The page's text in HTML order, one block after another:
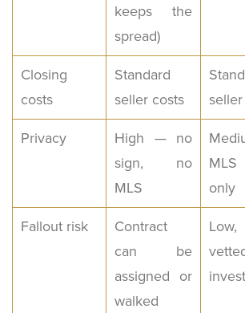
keeps the
spread)
Closing
costs
Standard
seller costs
Privacy
High — no
sign, no
MLS
only
Fallout risk
Contract
can be
assigned or
walked